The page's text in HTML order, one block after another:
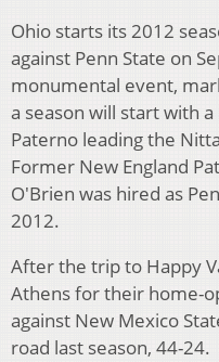
Ohio starts its 2012
against Penn State on
monumental event,
a season will start with
Paterno leading the
Former New England
O'Brien was hired as
2012.
After the trip to Happy
Athens for their home-
against New Mexico
road last season, 44-24.